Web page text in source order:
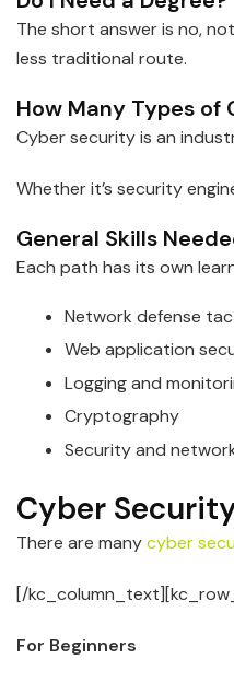
The short answer is no,
less traditional route.
How Many Types
Cyber security is an
Whether it’s security
General Skills
Each path has its own
Network defense
Web application
Logging and
Cryptography
Security and
Cyber
There are manycyber
[/
For Beginners